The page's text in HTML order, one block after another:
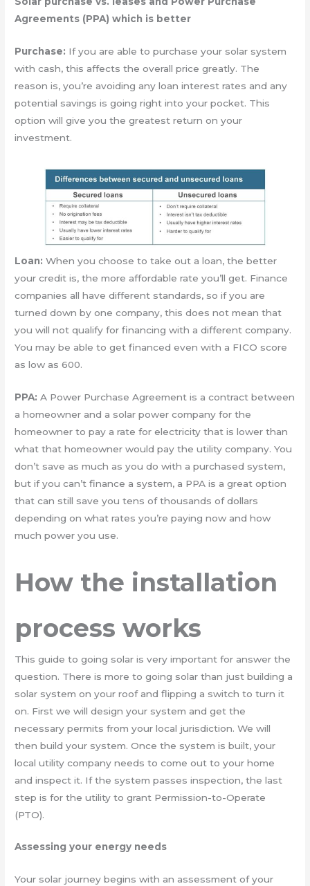
Agreements (PPA) which is better
Purchase: If you are able to purchase your solar system
with cash, this affects the overall price greatly. The
reason is, you’re avoiding any loan interest rates and any
potential savings is going right into your pocket. This
option will give you the greatest return on your
investment.
Loan: When you choose to take out a loan, the better
your credit is, the more affordable rate you’ll get. Finance
companies all have different standards, so if you are
turned down by one company, this does not mean that
you will not qualify for financing with a different company.
You may be able to get financed even with a FICO score
as low as 600.
PPA: A Power Purchase Agreement is a contract between
a homeowner and a solar power company for the
homeowner to pay a rate for electricity that is lower than
what that homeowner would pay the utility company. You
don’t save as much as you do with a purchased system,
but if you can’t finance a system, a PPA is a great option
that can still save you tens of thousands of dollars
depending on what rates you’re paying now and how
much power you use.
How the installation
process works
This guide to going solar is very important for answer the
question. There is more to going solar than just building a
solar system on your roof and flipping a switch to turn it
on. First we will design your system and get the
necessary permits from your local jurisdiction. We will
then build your system. Once the system is built, your
local utility company needs to come out to your home
and inspect it. If the system passes inspection, the last
step is for the utility to grant Permission-to-Operate
(PTO).
Assessing your energy needs
Your solar journey begins with an assessment of your